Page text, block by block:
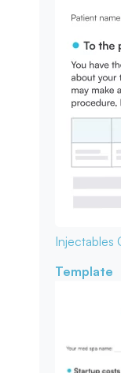
Injectables
Template